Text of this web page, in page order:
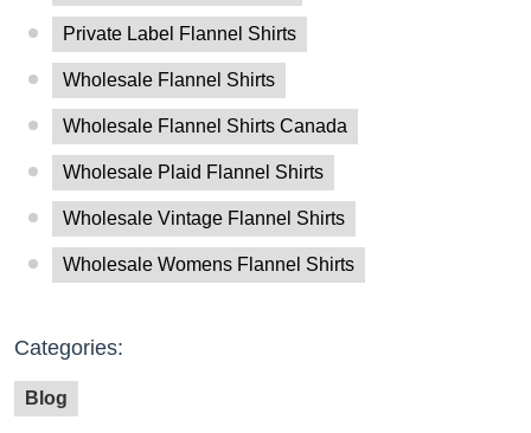
Private Label Flannel Shirts
Wholesale Flannel Shirts
Wholesale Flannel Shirts Canada
Wholesale Plaid Flannel Shirts
Wholesale Vintage Flannel Shirts
Wholesale Womens Flannel Shirts
Categories:
Blog